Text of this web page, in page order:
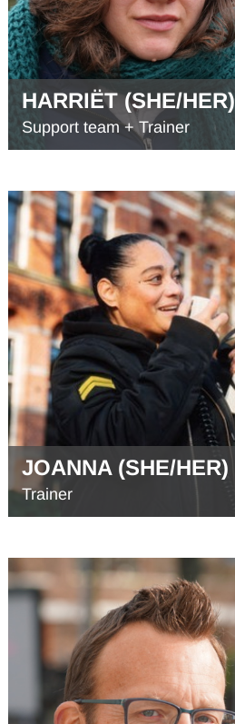
HARRIËT (SHE/HER)
Support team + Trainer
JOANNA (SHE/HER)
Trainer